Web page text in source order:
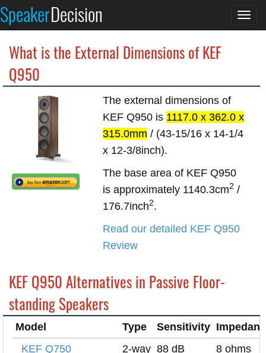
SpeakerDecision
What is the External Dimensions of KEF
Q950
The external dimensions of
KEF Q950 is 1117.0 x 362.0 x
315.0mm / (43-15/16 x 14-1/4
x 12-3/8inch).
The base area of KEF Q950
is approximately 1140.3cm2 /
176.7inch2.
Read our detailed KEF Q950
Review
KEF Q950 Alternatives in Passive Floor-
standing Speakers
Model Type Sensitivity
KEF Q750
2-way 88 dB 8 ohms